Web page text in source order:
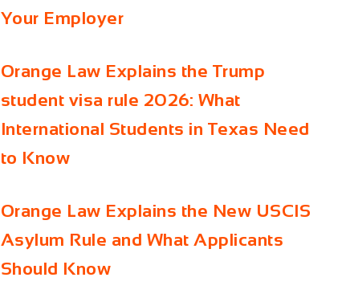
Your Employer
Orange Law Explains the Trump
student visa rule 2026: What
International Students in Texas Need
to Know
Orange Law Explains the New USCIS
Asylum Rule and What Applicants
Should Know